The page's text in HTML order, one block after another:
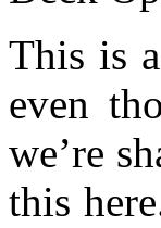
This is
even
we’re
this